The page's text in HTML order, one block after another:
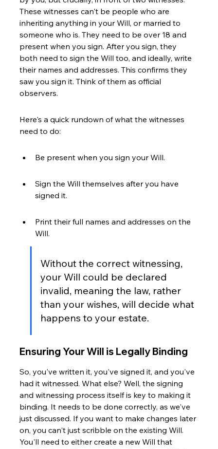
These witnesses can't be people who are
inheriting anything in your Will, or married to
someone who is. They need to be over 18 and
present when you sign. After you sign, they
both need to sign the Will too, and ideally, write
their names and addresses. This confirms they
saw you sign it. Think of them as official
observers.
Here's a quick rundown of what the witnesses
need to do:
Be present when you sign your Will.
Sign the Will themselves after you have
signed it.
Print their full names and addresses on the
Will.
Without the correct witnessing,
your Will could be declared
invalid, meaning the law, rather
than your wishes, will decide what
happens to your estate.
Ensuring Your Will is Legally Binding
So, you've written it, you've signed it, and you've
had it witnessed. What else? Well, the signing
and witnessing process itself is key to making it
binding. It needs to be done correctly, as we've
just discussed. If you want to make changes later
on, you can't just scribble on the existing Will.
You'll need to either create a new Will that